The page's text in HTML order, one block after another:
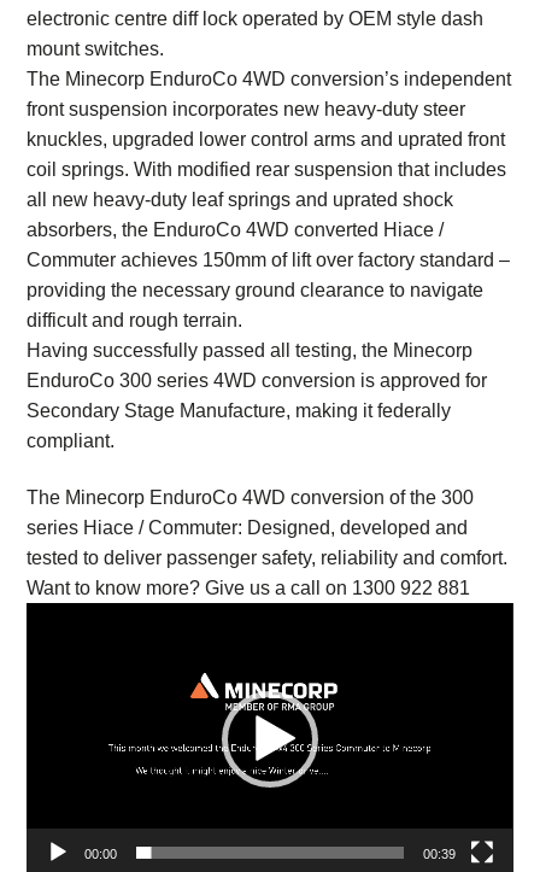
electronic centre diff lock operated by OEM style dash
mount switches.
The Minecorp EnduroCo 4WD conversion’s independent
front suspension incorporates new heavy-duty steer
knuckles, upgraded lower control arms and uprated front
coil springs. With modified rear suspension that includes
all new heavy-duty leaf springs and uprated shock
absorbers, the EnduroCo 4WD converted Hiace /
Commuter achieves 150mm of lift over factory standard –
providing the necessary ground clearance to navigate
difficult and rough terrain.
Having successfully passed all testing, the Minecorp
EnduroCo 300 series 4WD conversion is approved for
Secondary Stage Manufacture, making it federally
compliant.
The Minecorp EnduroCo 4WD conversion of the 300
series Hiace / Commuter: Designed, developed and
tested to deliver passenger safety, reliability and comfort.
Want to know more? Give us a call on 1300 922 881
00:00 00:39